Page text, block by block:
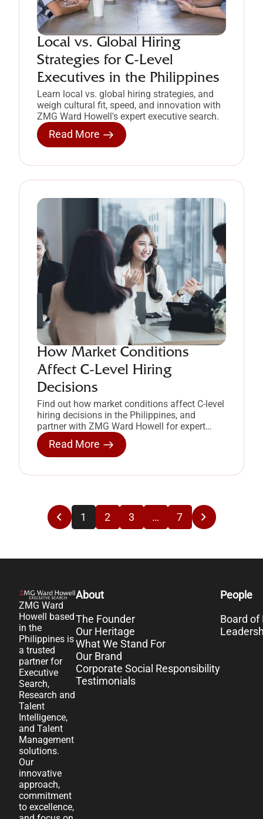
Local vs. Global Hiring
Strategies for C-Level
Executives in the Philippines
Learn local vs. global hiring strategies, and
weigh cultural fit, speed, and innovation with
ZMG Ward Howell's expert executive search.
Read More
How Market Conditions
Affect C-Level Hiring
Decisions
Find out how market conditions affect C-level
hiring decisions in the Philippines, and
partner with ZMG Ward Howell for expert
executive search.
Read More
1 2 3 … 7
ZMG Ward
Howell based
in the
Philippines is
a trusted
partner for
Executive
Search,
Research and
Talent
Intelligence,
and Talent
Management
solutions.
Our
innovative
approach,
commitment
to excellence,
About
The Founder
Our Heritage
What We Stand For
Our Brand
Corporate Social Responsibility
Testimonials
People
Board of